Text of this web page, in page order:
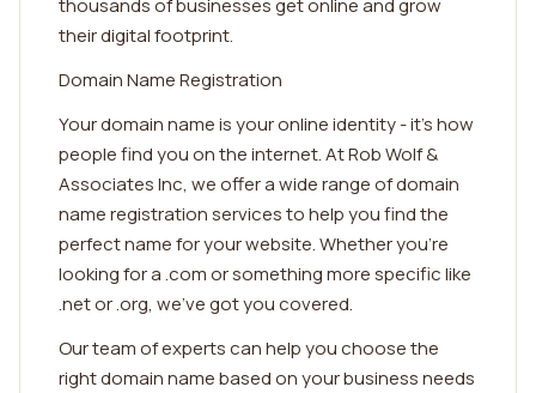
thousands of businesses get online and grow
their digital footprint.
Domain Name Registration
Your domain name is your online identity - it's how
people find you on the internet. At Rob Wolf &
Associates Inc, we offer a wide range of domain
name registration services to help you find the
perfect name for your website. Whether you're
looking for a .com or something more specific like
.net or .org, we've got you covered.
Our team of experts can help you choose the
right domain name based on your business needs